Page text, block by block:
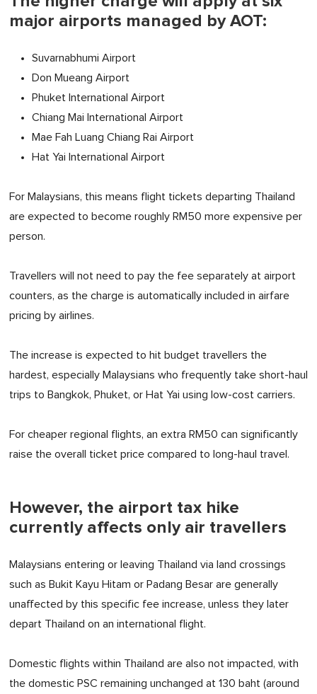
major airports managed by AOT:
Suvarnabhumi Airport
Don Mueang Airport
Phuket International Airport
Chiang Mai International Airport
Mae Fah Luang Chiang Rai Airport
Hat Yai International Airport
For Malaysians, this means flight tickets departing Thailand
are expected to become roughly RM50 more expensive per
person.
Travellers will not need to pay the fee separately at airport
counters, as the charge is automatically included in airfare
pricing by airlines.
The increase is expected to hit budget travellers the
hardest, especially Malaysians who frequently take short-haul
trips to Bangkok, Phuket, or Hat Yai using low-cost carriers.
For cheaper regional flights, an extra RM50 can significantly
raise the overall ticket price compared to long-haul travel.
However, the airport tax hike
currently affects only air travellers
Malaysians entering or leaving Thailand via land crossings
such as Bukit Kayu Hitam or Padang Besar are generally
unaffected by this specific fee increase, unless they later
depart Thailand on an international flight.
Domestic flights within Thailand are also not impacted, with
the domestic PSC remaining unchanged at 130 baht (around